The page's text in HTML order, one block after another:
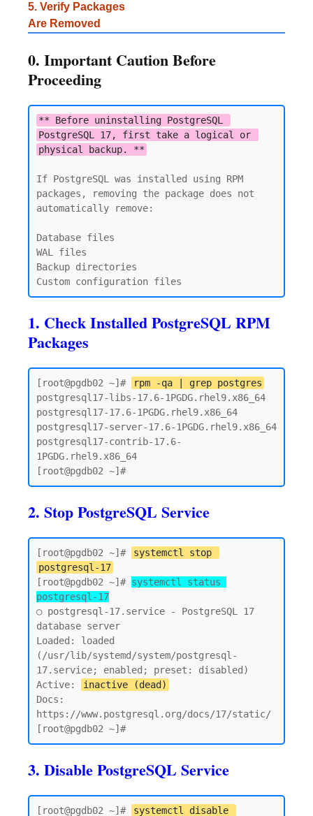
5. Verify Packages
Are Removed
0. Important Caution Before
Proceeding
** Before uninstalling PostgreSQL
PostgreSQL 17, first take a logical or
physical backup. **
If PostgreSQL was installed using RPM
packages, removing the package does not
automatically remove:
Database files
WAL files
Backup directories
1. Check Installed PostgreSQL RPM
Packages
[root@pgdb02 ~]#
rpm -qa | grep postgres
postgresql17-libs-17.6-1PGDG.rhel9.x86_64
postgresql17-17.6-1PGDG.rhel9.x86_64
postgresql17-server-17.6-1PGDG.rhel9.x86_64
postgresql17-contrib-17.6-
1PGDG.rhel9.x86_64
2. Stop PostgreSQL Service
[root@pgdb02 ~]#
systemctl stop
postgresql-17
[root@pgdb02 ~]# systemctl status
postgresql-17
○ postgresql-17.service - PostgreSQL 17
database server
Loaded: loaded
(/usr/lib/systemd/system/postgresql-
17.service; enabled; preset: disabled)
Active:
inactive (dead)
Docs:
https://www.postgresql.org/docs/17/static/
3. Disable PostgreSQL Service
[root@pgdb02 ~]# systemctl disable